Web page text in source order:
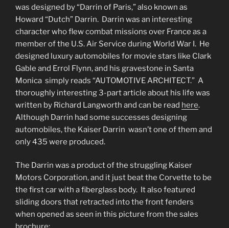
was designed by “Darrin of Paris,” also known as
Howard “Dutch” Darrin. Darrin was an interesting
character who flew combat missions over France as a
member of the U.S. Air Service during World War I. He
designed luxury automobiles for movie stars like Clark
Gable and Errol Flynn, and his gravestone in Santa
Monica simply reads “AUTOMOTIVE ARCHITECT.” A
thoroughly interesting 3-part article about his life was
written by Richard Langworth and can be read here.
Although Darrin had some successes designing
automobiles, the Kaiser Darrin wasn’t one of them and
only 435 were produced.
The Darrin was a product of the struggling Kaiser
Motors Corporation, and it just beat the Corvette to be
the first car with a fiberglass body. It also featured
sliding doors that retracted into the front fenders
when opened as seen in this picture from the sales